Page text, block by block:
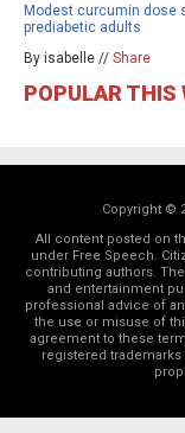
Modest curcumin dose
prediabetic adults
By isabelle // Share
POPULAR THIS
Copyright ©
All content posted on
under Free Speech.
contributing authors.
and entertainment
professional advice of
the use or misuse of
agreement to these
registered